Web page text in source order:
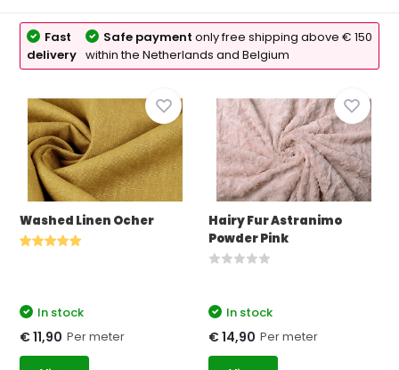
Fast
delivery
Safe paymentonly free shipping above € 150
within the Netherlands and Belgium
Washed Linen Ocher
In stock
€ 11,90 Per meter
Hairy Fur Astranimo
Powder Pink
In stock
€ 14,90 Per meter